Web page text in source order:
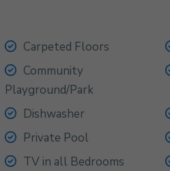
Carpeted Floors
Community
Playground/Park
Dishwasher
Private Pool
TV in all Bedrooms